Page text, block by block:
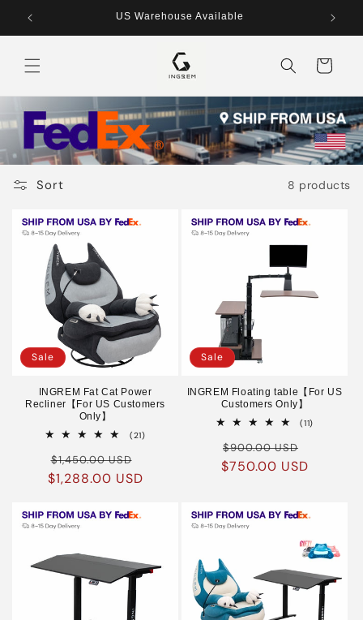
Skip to
content
US Warehouse Available
Cart
Sort 8 products
Sale
INGREM Fat Cat Power
Recliner【For US Customers
Only】
(21)21
Regular
price
$1,450.00 USD
price
$1,288.00 USD
Sale
INGREM Floating table【For US
Customers Only】
(11)
Regular
price
$900.00 USD
price
$750.00 USD